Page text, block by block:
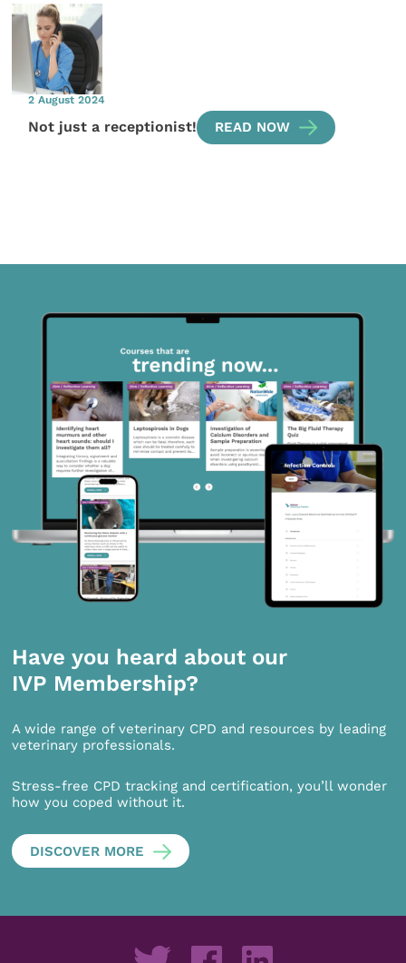
2 August 2024
Not just a receptionist! READ NOW
Have you heard about our
IVP Membership?
A wide range of veterinary CPD and resources by leading
veterinary professionals.
Stress-free CPD tracking and certification, you’ll wonder
how you coped without it.
DISCOVER MORE